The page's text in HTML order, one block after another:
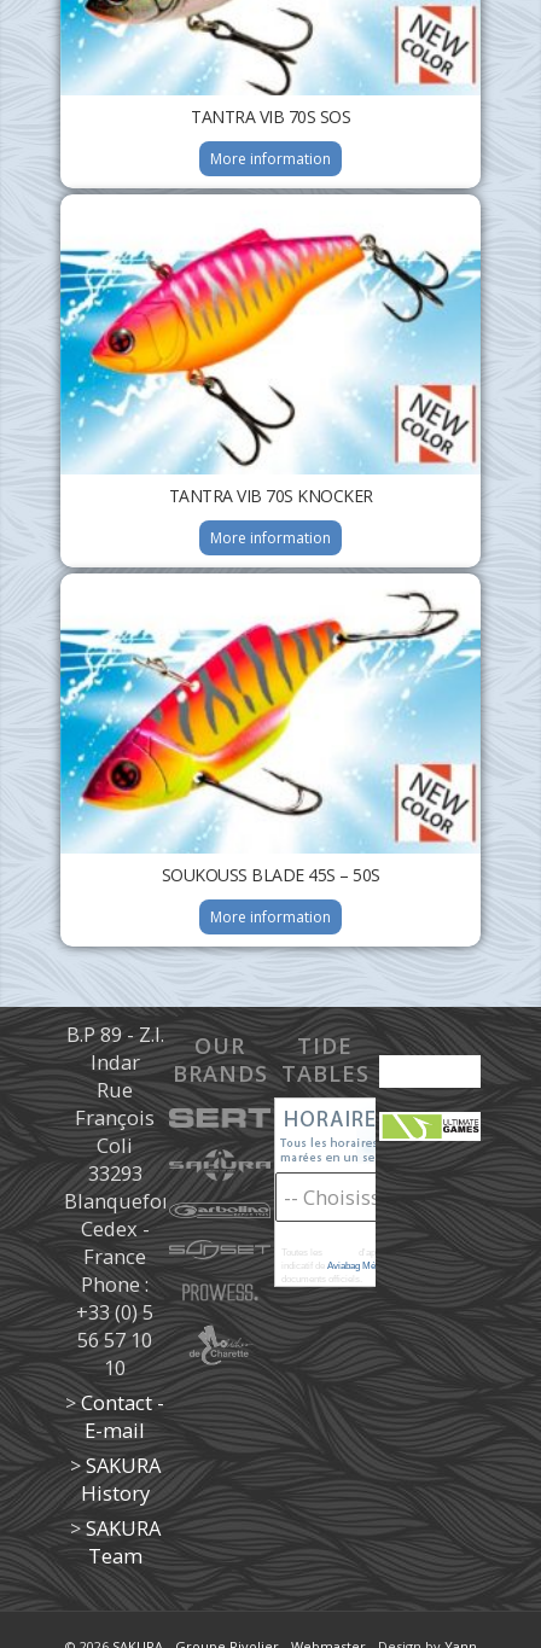
TANTRA VIB 70S SOS
More information
TANTRA VIB 70S KNOCKER
More information
SOUKOUSS BLADE 45S – 50S
More information
B.P 89 - Z.I.
Indar
Rue
François
Coli
33293
Blanquefort
Cedex -
France
Phone :
+33 (0) 5
56 57 10
10
>Contact -
E-mail
>SAKURA
History
>SAKURA
Team
OUR
BRANDS
TIDE
TABLES
Toutes les
d'après les prédictions donné à titre
indicatif deAviabag Météoremne remplaçant pas les
documents officiels.